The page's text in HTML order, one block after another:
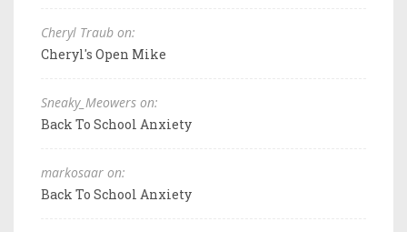
Cheryl Traub on:
Cheryl's Open Mike
Sneaky_Meowers on:
Back To School Anxiety
markosaar on:
Back To School Anxiety